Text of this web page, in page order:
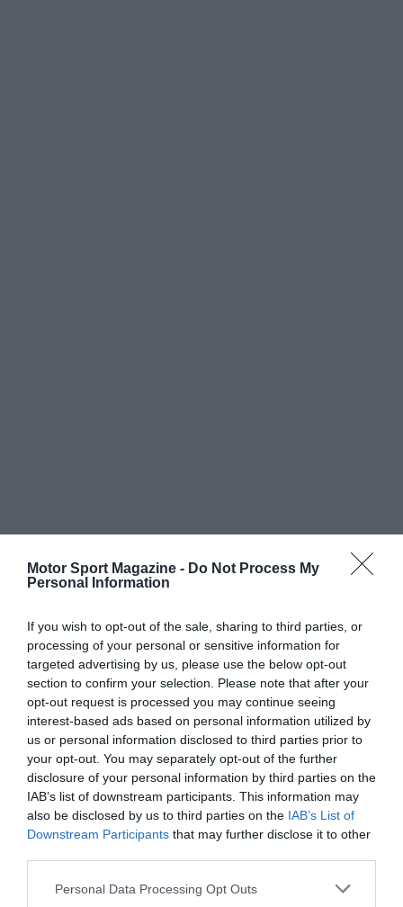
Motor Sport Magazine - Do Not Process My
Personal Information
If you wish to opt-out of the sale, sharing to third parties, or
processing of your personal or sensitive information for
targeted advertising by us, please use the below opt-out
section to confirm your selection. Please note that after your
opt-out request is processed you may continue seeing
interest-based ads based on personal information utilized by
us or personal information disclosed to third parties prior to
your opt-out. You may separately opt-out of the further
disclosure of your personal information by third parties on the
IAB’s list of downstream participants. This information may
also be disclosed by us to third parties on the IAB’s List of
Downstream Participants that may further disclose it to other
Personal Data Processing Opt Outs